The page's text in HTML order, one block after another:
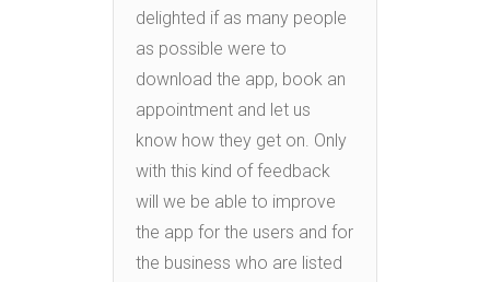
delighted if as many people
as possible were to
download the app, book an
appointment and let us
know how they get on. Only
with this kind of feedback
will we be able to improve
the app for the users and for
the business who are listed